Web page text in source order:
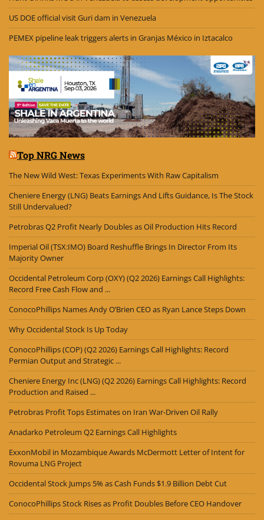
US DOE official visit Guri dam in Venezuela
PEMEX pipeline leak triggers alerts in Granjas México in Iztacalco
Top NRG News
The New Wild West: Texas Experiments With Raw Capitalism
Cheniere Energy (LNG) Beats Earnings And Lifts Guidance, Is The Stock
Still Undervalued?
Petrobras Q2 Profit Nearly Doubles as Oil Production Hits Record
Imperial Oil (TSX:IMO) Board Reshuffle Brings In Director From Its
Majority Owner
Occidental Petroleum Corp (OXY) (Q2 2026) Earnings Call Highlights:
Record Free Cash Flow and ...
ConocoPhillips Names Andy O’Brien CEO as Ryan Lance Steps Down
Why Occidental Stock Is Up Today
ConocoPhillips (COP) (Q2 2026) Earnings Call Highlights: Record
Permian Output and Strategic ...
Cheniere Energy Inc (LNG) (Q2 2026) Earnings Call Highlights: Record
Production and Raised ...
Petrobras Profit Tops Estimates on Iran War-Driven Oil Rally
Anadarko Petroleum Q2 Earnings Call Highlights
ExxonMobil in Mozambique Awards McDermott Letter of Intent for
Rovuma LNG Project
Occidental Stock Jumps 5% as Cash Funds $1.9 Billion Debt Cut
ConocoPhillips Stock Rises as Profit Doubles Before CEO Handover